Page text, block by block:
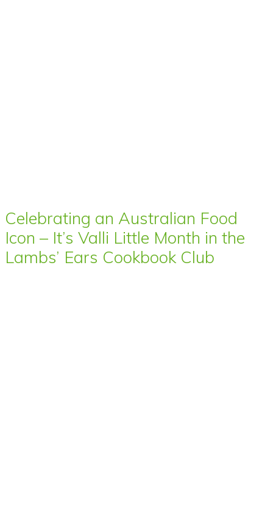
Celebrating an Australian Food
Icon – It’s Valli Little Month in the
Lambs’ Ears Cookbook Club